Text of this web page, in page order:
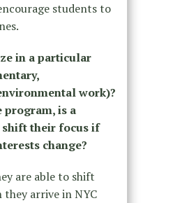
students to
in a particular
work)?
program, is a
shift their focus if
change?
are able to shift
arrive in NYC